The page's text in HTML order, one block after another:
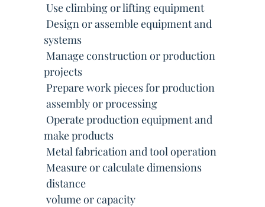
 Use climbing or lifting equipment
 Design or assemble equipment and
systems
 Manage construction or production
projects
 Prepare work pieces for production
 assembly or processing
 Operate production equipment and
make products
 Metal fabrication and tool operation
 Measure or calculate dimensions
 distance
 volume or capacity